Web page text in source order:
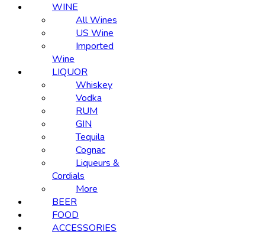
WINE
All Wines
US Wine
Imported
Wine
LIQUOR
Whiskey
Vodka
RUM
GIN
Tequila
Cognac
Liqueurs &
Cordials
More
BEER
FOOD
ACCESSORIES